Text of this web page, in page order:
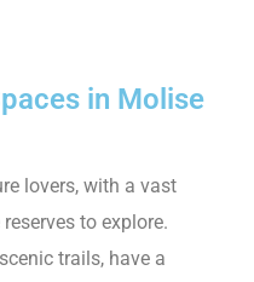
in Molise
lovers, with a vast
to explore.
trails, have a